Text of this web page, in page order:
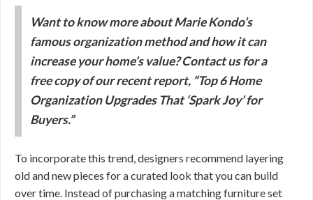
Want to know more about Marie Kondo’s
famous organization method and how it can
increase your home’s value? Contact us for a
free copy of our recent report, “Top 6 Home
Organization Upgrades That ‘Spark Joy’ for
Buyers.”
To incorporate this trend, designers recommend layering
old and new pieces for a curated look that you can build
over time. Instead of purchasing a matching furniture set